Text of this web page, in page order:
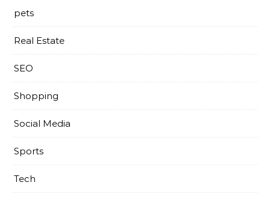
pets
Real Estate
SEO
Shopping
Social Media
Sports
Tech